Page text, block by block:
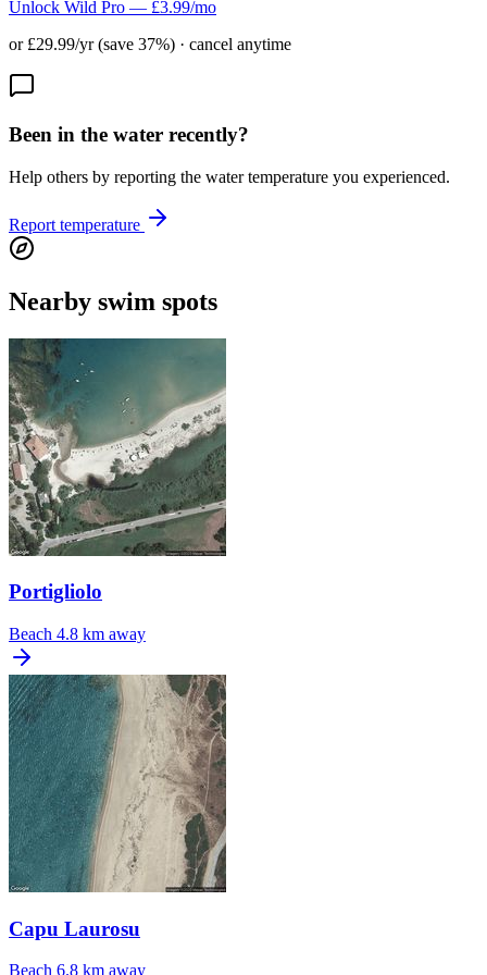
Unlock Wild Pro — £3.99/mo
or £29.99/yr (save 37%) · cancel anytime
Been in the water recently?
Help others by reporting the water temperature you experienced.
Report temperature
Nearby swim spots
Portigliolo
Beach 4.8 km away
Capu Laurosu
Beach 6.8 km away